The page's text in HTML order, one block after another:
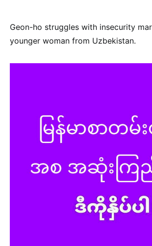
Geon-ho struggles with insecurity
younger woman from Uzbekistan.